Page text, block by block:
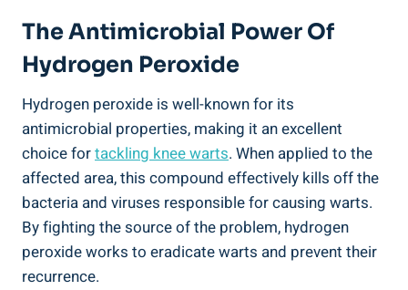
The Antimicrobial Power Of
Hydrogen Peroxide
Hydrogen peroxide is well-known for its
antimicrobial properties, making it an excellent
choice fortackling knee warts. When applied to the
affected area, this compound effectively kills off the
bacteria and viruses responsible for causing warts.
By fighting the source of the problem, hydrogen
peroxide works to eradicate warts and prevent their
recurrence.